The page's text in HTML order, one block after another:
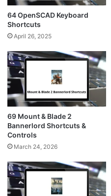
64 OpenSCAD Keyboard
Shortcuts
April 26, 2025
69 Mount & Blade 2
Bannerlord Shortcuts &
Controls
March 24, 2026